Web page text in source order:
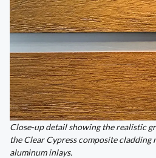
Close-up detail showing the realistic
the Clear Cypress composite
aluminum inlays.